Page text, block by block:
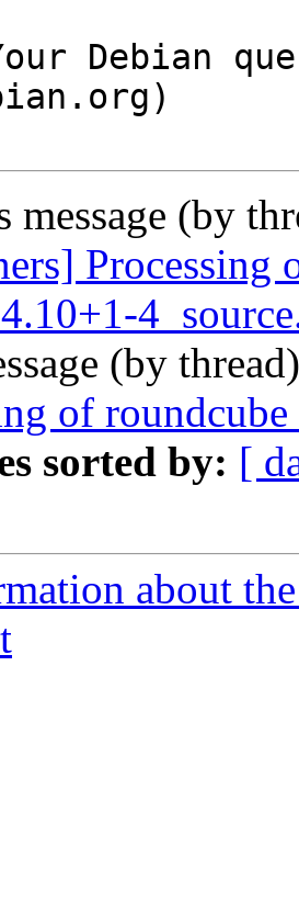
message (by
Processing
(by
of
sorted by: [
about